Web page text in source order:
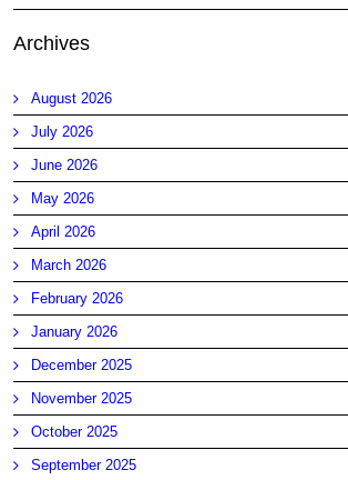
Archives
August 2026
July 2026
June 2026
May 2026
April 2026
March 2026
February 2026
January 2026
December 2025
November 2025
October 2025
September 2025